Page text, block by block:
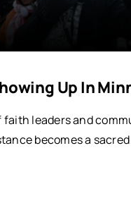
Up In
leaders and
becomes a